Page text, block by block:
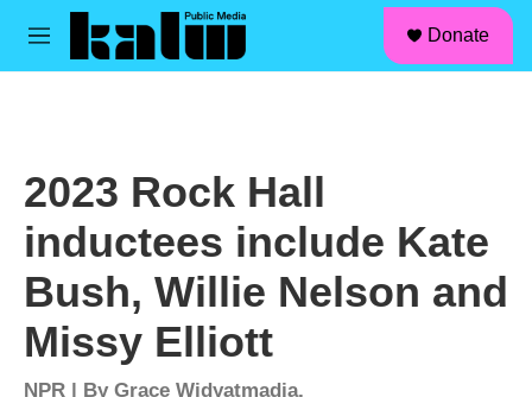
Skip to main content
M
Donate
2023 Rock Hall
inductees include Kate
Bush, Willie Nelson and
Missy Elliott
NPR | By Grace Widyatmadja,